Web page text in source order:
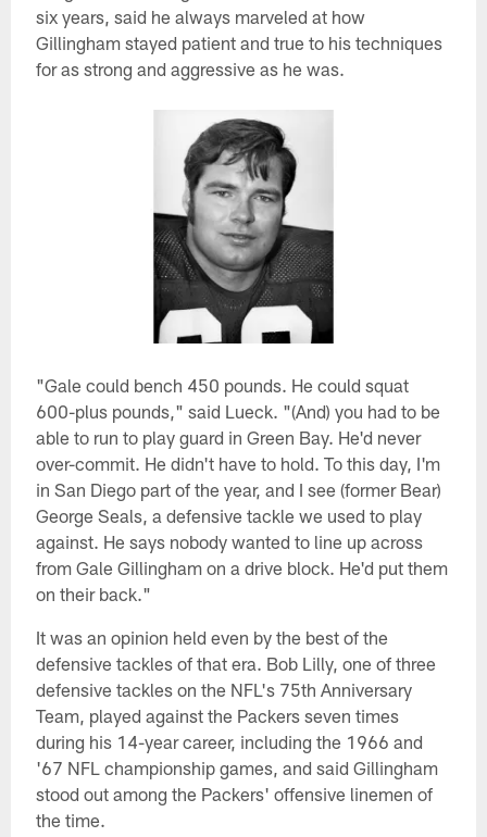
six years, said he always marveled at how
Gillingham stayed patient and true to his techniques
for as strong and aggressive as he was.
"Gale could bench 450 pounds. He could squat
600-plus pounds," said Lueck. "(And) you had to be
able to run to play guard in Green Bay. He'd never
over-commit. He didn't have to hold. To this day, I'm
in San Diego part of the year, and I see (former Bear)
George Seals, a defensive tackle we used to play
against. He says nobody wanted to line up across
from Gale Gillingham on a drive block. He'd put them
on their back."
It was an opinion held even by the best of the
defensive tackles of that era. Bob Lilly, one of three
defensive tackles on the NFL's 75th Anniversary
Team, played against the Packers seven times
during his 14-year career, including the 1966 and
'67 NFL championship games, and said Gillingham
stood out among the Packers' offensive linemen of
the time.